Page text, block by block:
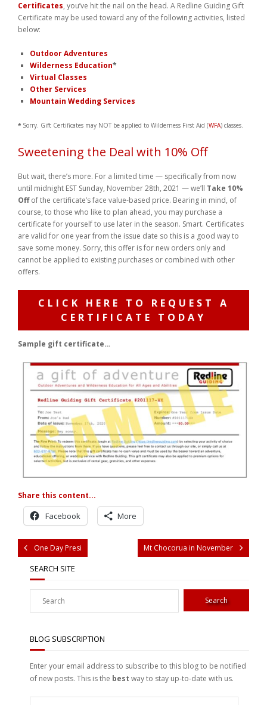
Certificates, you’ve hit the nail on the head. A Redline Guiding Gift
Certificate may be used toward any of the following activities, listed
below:
Outdoor Adventures
Wilderness Education*
Virtual Classes
Other Services
Mountain Wedding Services
* Sorry. Gift Certificates may NOT be applied to Wilderness First Aid (WFA) classes.
Sweetening the Deal with 10% Off
But wait, there’s more. For a limited time — specifically from now
until midnight EST Sunday, November 28th, 2021 — we’ll Take 10%
Offof the certificate’s face value-based price. Bearing in mind, of
course, to those who like to plan ahead, you may purchase a
certificate for yourself to use later in the season. Smart. Certificates
are valid for one year from the issue date so this is a good way to
save some money. Sorry, this offer is for new orders only and
cannot be applied to existing purchases or combined with other
offers.
CLICK HERE TO REQUEST A
CERTIFICATE TODAY
Sample gift certificate…
Share this content...
Facebook More
One Day Presi Mt Chocorua in November
SEARCH SITE
BLOG SUBSCRIPTION
Enter your email address to subscribe to this blog to be notified
of new posts. This is the best way to stay up-to-date with us.